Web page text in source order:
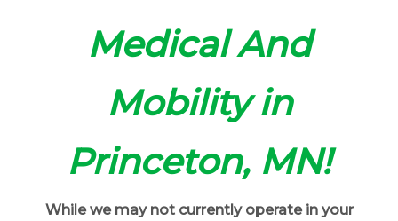
Medical And
Mobility in
Princeton, MN!
While we may not currently operate in your